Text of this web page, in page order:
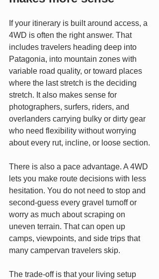
If your itinerary is built around access, a
4WD is often the right answer. That
includes travelers heading deep into
Patagonia, into mountain zones with
variable road quality, or toward places
where the last stretch is the deciding
stretch. It also makes sense for
photographers, surfers, riders, and
overlanders carrying bulky or dirty gear
who need flexibility without worrying
about every rut, incline, or loose section.
There is also a pace advantage. A 4WD
lets you make route decisions with less
hesitation. You do not need to stop and
second-guess every gravel turnoff or
worry as much about scraping on
uneven terrain. That can open up
camps, viewpoints, and side trips that
many campervan travelers skip.
The trade-off is that your living setup